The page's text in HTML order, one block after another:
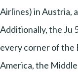
Airlines) in Austria,
Additionally, the Ju
every corner of the
America, the